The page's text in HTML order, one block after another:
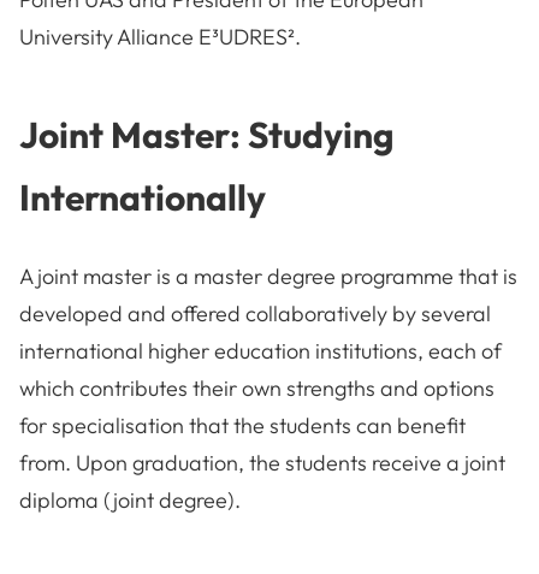
University Alliance E³UDRES².
Joint Master: Studying
Internationally
A joint master is a master degree programme that is
developed and offered collaboratively by several
international higher education institutions, each of
which contributes their own strengths and options
for specialisation that the students can benefit
from. Upon graduation, the students receive a joint
diploma (joint degree).